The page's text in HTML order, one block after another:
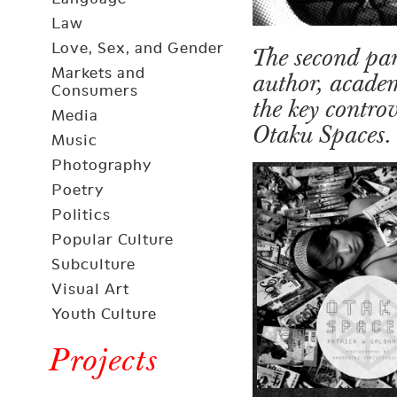
Law
Love, Sex, and Gender
Markets and
Consumers
Media
Music
Photography
Poetry
Politics
Popular Culture
Subculture
Visual Art
Youth Culture
Projects
The second
author,
the key
Otaku Spaces.